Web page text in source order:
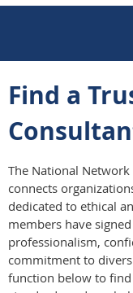
Find a
The National Network
connects
dedicated to ethical
members have
professionalism,
commitment to
function below to